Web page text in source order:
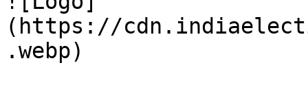
(https://
.webp)